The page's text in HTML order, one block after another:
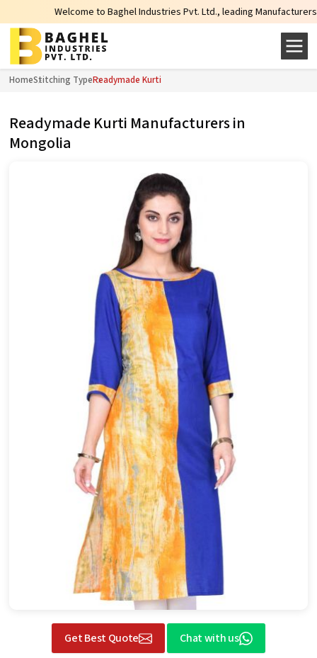
Welcome to Baghel Industries Pvt. Ltd., leading Manufacturers,
HomeStitching TypeReadymade Kurti
Readymade Kurti Manufacturers in
Mongolia
Get Best Quote Chat with us